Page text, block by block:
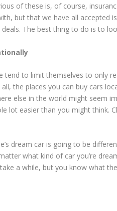
of these is, of course,
but that we have all accepted
deals. The best thing to do is to
tend to limit themselves to only
the places you can buy cars
else in the world might seem
lot easier than you might think.
dream car is going to be
what kind of car you’re
a while, but you know what